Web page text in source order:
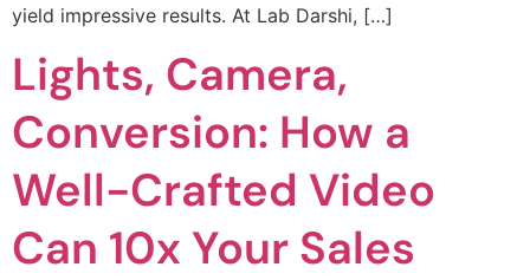
yield impressive results. At Lab Darshi, […]
Lights, Camera,
Conversion: How a
Well-Crafted Video
Can 10x Your Sales